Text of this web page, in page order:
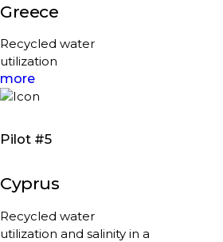
Greece
Recycled water
utilization
more
Pilot #5
Cyprus
Recycled water
utilization and salinity in a